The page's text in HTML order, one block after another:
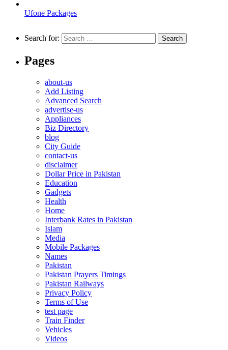
Ufone Packages
Search for:
Pages
about-us
Add Listing
Advanced Search
advertise-us
Appliances
Biz Directory
blog
City Guide
contact-us
disclaimer
Dollar Price in Pakistan
Education
Gadgets
Health
Home
Interbank Rates in Pakistan
Islam
Media
Mobile Packages
Names
Pakistan
Pakistan Prayers Timings
Pakistan Railways
Privacy Policy
Terms of Use
test page
Train Finder
Vehicles
Videos